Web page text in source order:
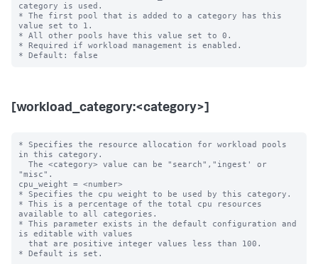
category is used.
* The first pool that is added to a category has this
value set to 1.
* All other pools have this value set to 0.
* Required if workload management is enabled.
[workload_category:<category>]
* Specifies the resource allocation for workload pools
in this category.
"misc".
cpu_weight = <number>
* Specifies the cpu weight to be used by this category.
* This is a percentage of the total cpu resources
available to all categories.
* This parameter exists in the default configuration and
is editable with values
* Default is set.